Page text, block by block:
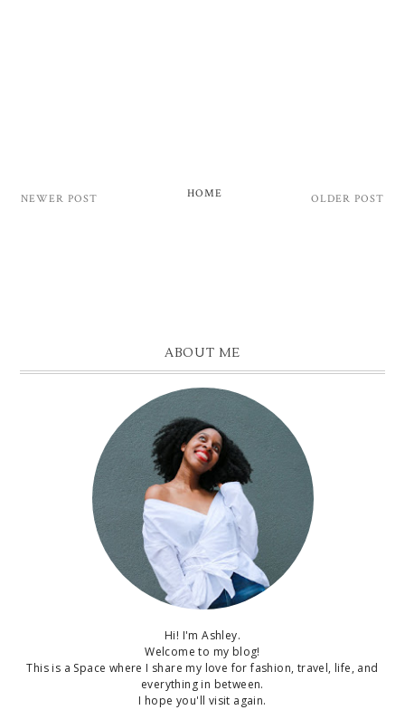
NEWER POST OLDER POST
HOME
ABOUT ME
Hi! I'm Ashley.
Welcome to my blog!
This is a Space where I share my love for fashion, travel, life, and
everything in between.
I hope you'll visit again.